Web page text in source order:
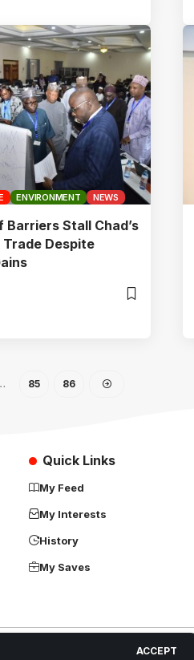
ACCEPT
ENVIRONMENT NEWS
Barriers Stall Chad’s
Despite
85 86
Quick Links
My Feed
My Interests
History
My Saves